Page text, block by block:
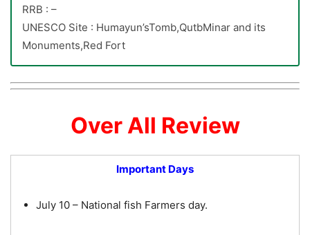
RRB : –
UNESCO Site : Humayun’sTomb,QutbMinar and its
Monuments,Red Fort
Over All Review
Important Days
July 10 – National fish Farmers day.